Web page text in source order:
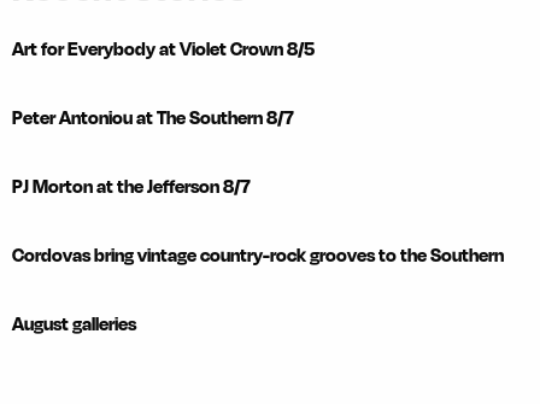
Art for Everybody at Violet Crown 8/5
Peter Antoniou at The Southern 8/7
PJ Morton at the Jefferson 8/7
Cordovas bring vintage country-rock grooves to the Southern
August galleries